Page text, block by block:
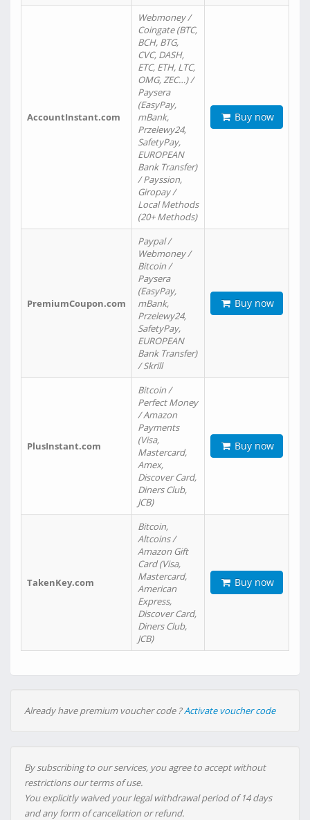
AccountInstant.com
Webmoney /
Coingate (BTC,
BCH, BTG,
CVC, DASH,
ETC, ETH, LTC,
OMG, ZEC…) /
Paysera
(EasyPay,
mBank,
Przelewy24,
SafetyPay,
EUROPEAN
Bank Transfer)
/ Payssion,
Giropay /
Local Methods
(20+ Methods)
Buy now
PremiumCoupon.com
Paypal /
Webmoney /
Bitcoin /
Paysera
(EasyPay,
mBank,
Przelewy24,
SafetyPay,
EUROPEAN
Bank Transfer)
/ Skrill
Buy now
PlusInstant.com
Bitcoin /
Perfect Money
/ Amazon
Payments
(Visa,
Mastercard,
Amex,
Discover Card,
Diners Club,
JCB)
Buy now
TakenKey.com
Bitcoin,
Altcoins /
Amazon Gift
Card (Visa,
Mastercard,
American
Express,
Discover Card,
Diners Club,
JCB)
Buy now
Already have premium voucher code ?Activate voucher code
By subscribing to our services, you agree to accept without
restrictions our terms of use.
You explicitly waived your legal withdrawal period of 14 days
and any form of cancellation or refund.